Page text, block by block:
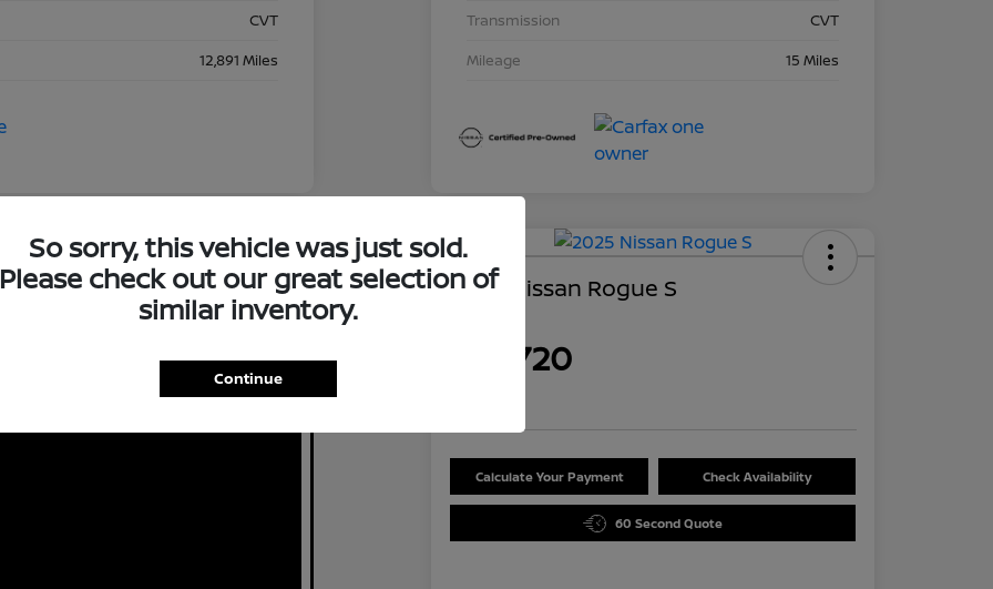
CVT
12,891 Miles
Transmission
CVT
Mileage
15 Miles
Great Deal
2025 Nissan Rogue S
$29,720
Calculate Your Payment Check Availability
60 Second Quote
So sorry, this vehicle was just sold.
Please check out our great selection of
similar inventory.
Continue